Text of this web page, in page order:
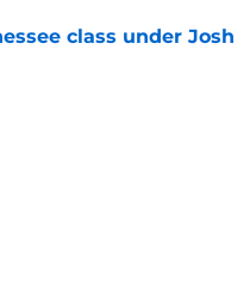
class under Josh